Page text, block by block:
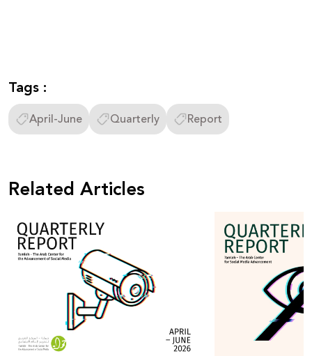
Tags :
April-June Quarterly Report
Related Articles